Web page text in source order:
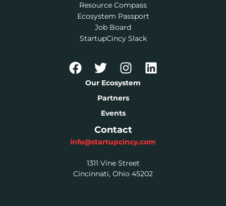
Resource Compass
Ecosystem Passport
Job Board
StartupCincy Slack
Our Ecosystem
Partners
Events
Contact
info@startupcincy.com
1311 Vine Street
Cincinnati, Ohio 45202